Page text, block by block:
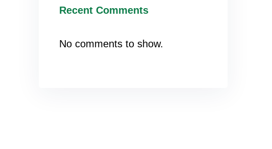
Recent Comments
No comments to show.